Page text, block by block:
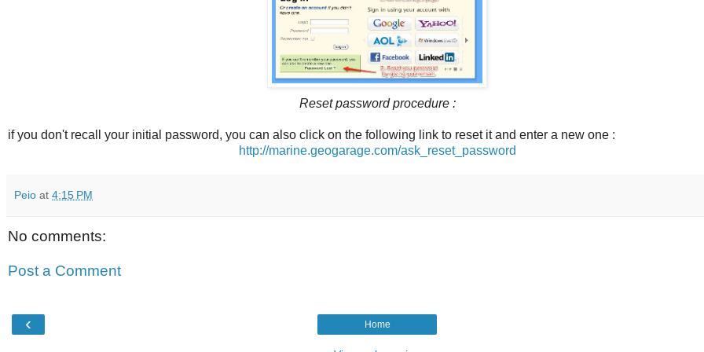
Reset password procedure :
if you don't recall your initial password, you can also click on the following link to reset it and enter a new one :
http://marine.geogarage.com/ask_reset_password
Peio at 4:15 PM
No comments:
Post a Comment
‹ Home